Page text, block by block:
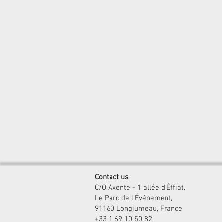
Contact us
C/O Axente - 1 allée d'Éffiat,
Le Parc de l'Événement,
91160 Longjumeau, France
+33 1 69 10 50 82